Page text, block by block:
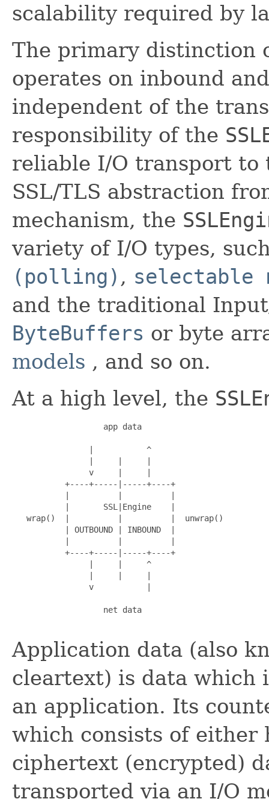
scalability required by
The primary distinction
operates on inbound
independent of the
responsibility of the
reliable I/O transport to
SSL/TLS abstraction
mechanism, the
variety of I/O types,
(polling) , selectable
and the traditional
ByteBuffers or byte
models , and so on.
At a high level, the
                   app data
                |           ^
                |     |     |
                v     |     |
           +----+-----|-----+----+
           |          |          |
           |       SSL|Engine    |
   wrap()  |          |          |  unwrap()
           | OUTBOUND | INBOUND  |
           |          |          |
           +----+-----|-----+----+
                |     |     ^
                |     |     |
                v           |
                   net data
Application data (also
cleartext) is data which
an application. Its
which consists of either
ciphertext (encrypted)
transported via an I/O